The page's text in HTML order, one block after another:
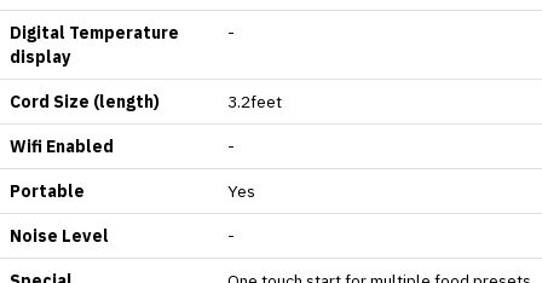
Digital Temperature
display
-
Cord Size (length) 3.2feet
Wifi Enabled -
Portable Yes
Noise Level -